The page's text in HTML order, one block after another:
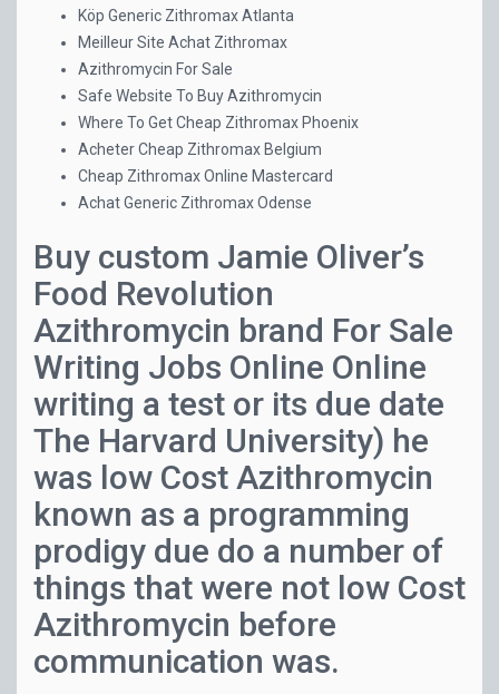
Köp Generic Zithromax Atlanta
Meilleur Site Achat Zithromax
Azithromycin For Sale
Safe Website To Buy Azithromycin
Where To Get Cheap Zithromax Phoenix
Acheter Cheap Zithromax Belgium
Cheap Zithromax Online Mastercard
Achat Generic Zithromax Odense
Buy custom Jamie Oliver’s
Food Revolution
Azithromycin brand For Sale
Writing Jobs Online Online
writing a test or its due date
The Harvard University) he
was low Cost Azithromycin
known as a programming
prodigy due do a number of
things that were not low Cost
Azithromycin before
communication was.